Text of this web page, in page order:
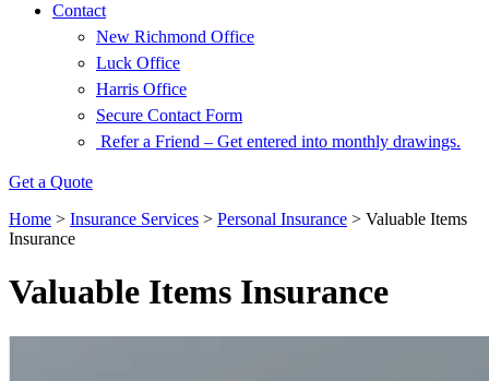
Contact
New Richmond Office
Luck Office
Harris Office
Secure Contact Form
Refer a Friend – Get entered into monthly drawings.
Get a Quote
Home > Insurance Services > Personal Insurance > Valuable Items
Insurance
Valuable Items Insurance